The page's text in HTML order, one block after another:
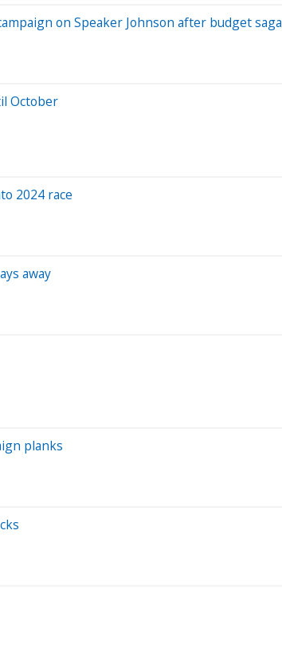
on Speaker Johnson after budget saga
October
2024 race
away
planks